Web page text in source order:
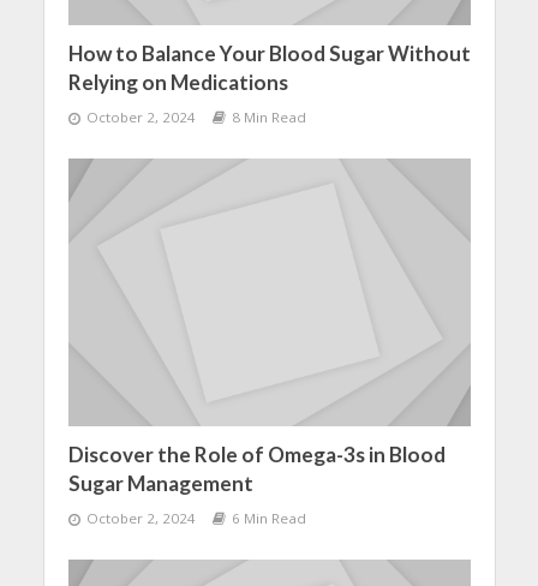
How to Balance Your Blood Sugar Without
Relying on Medications
October 2, 2024 8 Min Read
Discover the Role of Omega-3s in Blood
Sugar Management
October 2, 2024 6 Min Read